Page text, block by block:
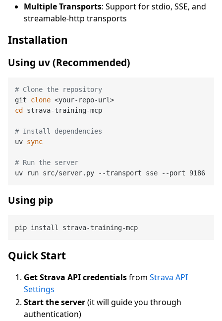
Multiple Transports: Support for stdio, SSE, and
streamable-http transports
Installation
Using uv (Recommended)
# Clone the repository
git clone
cd
strava-training-mcp
# Install dependencies
uv sync
# Run the server
Using pip
Quick Start
Get Strava API credentialsfrom Strava API
Settings
Start the server(it will guide you through
authentication)